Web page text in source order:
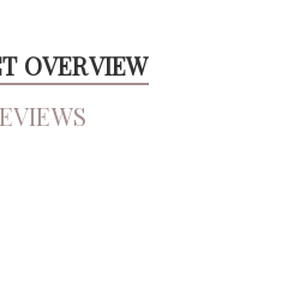
OVERVIEW